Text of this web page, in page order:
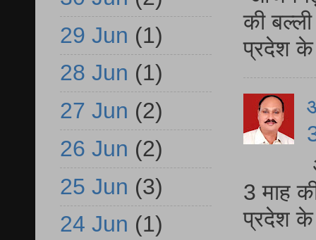
की
प्रदेश
3 माह
प्रदेश
29 Jun (1)
28 Jun (1)
27 Jun (2)
26 Jun (2)
25 Jun (3)
24 Jun (1)